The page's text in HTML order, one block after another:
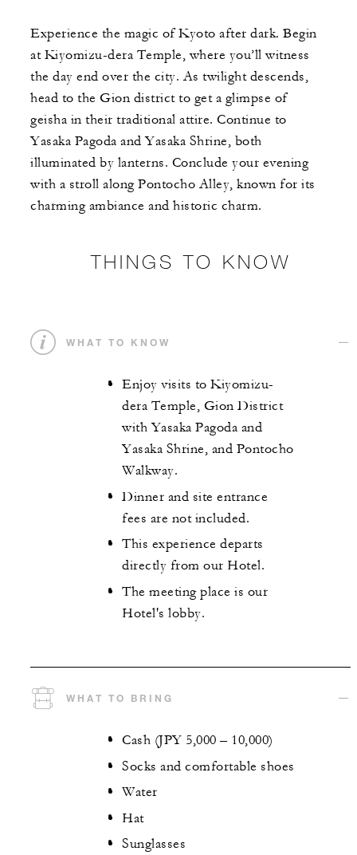
Experience the magic of Kyoto after dark. Begin
at Kiyomizu-dera Temple, where you’ll witness
the day end over the city. As twilight descends,
head to the Gion district to get a glimpse of
geisha in their traditional attire. Continue to
Yasaka Pagoda and Yasaka Shrine, both
illuminated by lanterns. Conclude your evening
with a stroll along Pontocho Alley, known for its
charming ambiance and historic charm.
THINGS TO KNOW
WHAT TO KNOW
Enjoy visits to Kiyomizu-
dera Temple, Gion District
with Yasaka Pagoda and
Yasaka Shrine, and Pontocho
Walkway.
Dinner and site entrance
fees are not included.
This experience departs
directly from our Hotel.
The meeting place is our
Hotel's lobby.
WHAT TO BRING
Cash (JPY 5,000 – 10,000)
Socks and comfortable shoes
Water
Hat
Sunglasses